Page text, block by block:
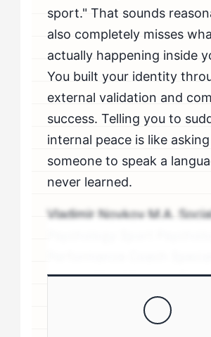
sport." That sounds
also completely misses
actually happening inside
You built your identity
external validation and
success. Telling you to
internal peace is like asking
someone to speak a
never learned.
Vladimir Novkov M.A.
personality-driven
coaching .sp-author-
background: #f8f9fa;